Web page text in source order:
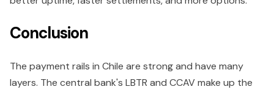
Conclusion
The payment rails in Chile are strong and have many
layers. The central bank's LBTR and CCAV make up the